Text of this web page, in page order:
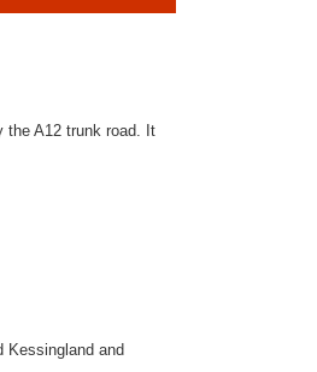
the A12 trunk road. It
Kessingland and